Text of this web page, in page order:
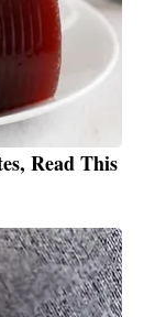
Read This